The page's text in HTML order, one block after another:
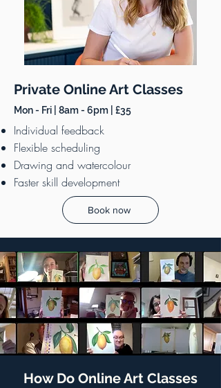
Private Online Art Classes
Mon - Fri | 8am - 6pm | £35
Individual feedback
Flexible scheduling
Drawing and watercolour
Faster skill development
Book now
How Do Online Art Classes